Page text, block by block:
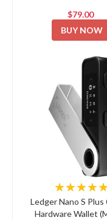
$79.00
BUY NOW
Ledger Nano S
Hardware Wallet